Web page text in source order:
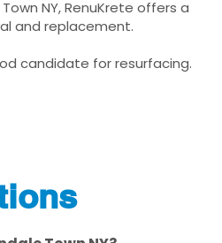
NY, RenuKrete offers a
and replacement.
candidate for resurfacing.